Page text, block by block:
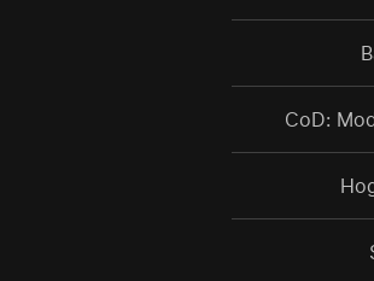
CoD: